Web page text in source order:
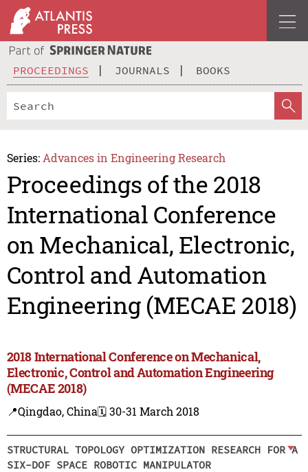
PROCEEDINGS JOURNALS BOOKS
Series: Advances in Engineering Research
Proceedings of the 2018
International Conference
on Mechanical, Electronic,
Control and Automation
Engineering (MECAE 2018)
2018 International Conference on Mechanical,
Electronic, Control and Automation Engineering
(MECAE 2018)
📍Qingdao, China🗓️ 30-31 March 2018
STRUCTURAL TOPOLOGY OPTIMIZATION RESEARCH FOR A
SIX-DOF SPACE ROBOTIC MANIPULATOR